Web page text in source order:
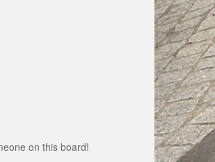
on this board!